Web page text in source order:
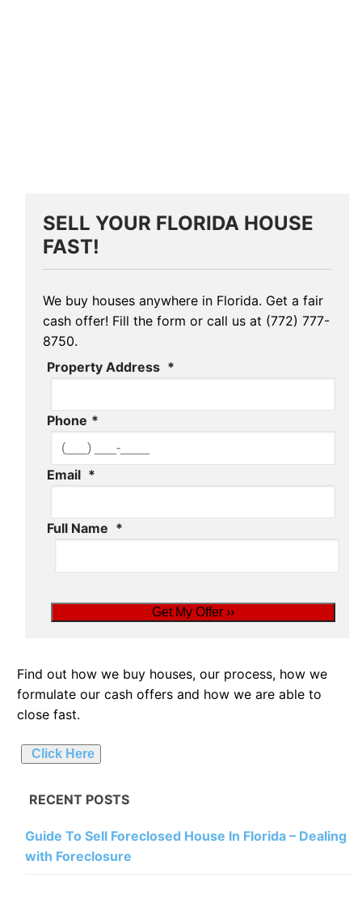
SELL YOUR FLORIDA HOUSE
FAST!
We buy houses anywhere in Florida. Get a fair
cash offer! Fill the form or call us at (772) 777-
8750.
Property Address *
Phone *
Email *
Full Name *
Find out how we buy houses, our process, how we
formulate our cash offers and how we are able to
close fast.
Click Here
RECENT POSTS
Guide To Sell Foreclosed House In Florida – Dealing
with Foreclosure